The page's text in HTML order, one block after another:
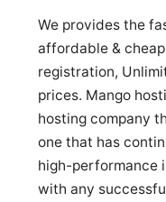
We provides the
affordable &
registration,
prices. Mango
hosting company
one that has
high-performance
with any